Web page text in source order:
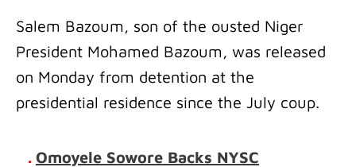
Salem Bazoum, son of the ousted Niger
President Mohamed Bazoum, was released
on Monday from detention at the
presidential residence since the July coup.
. Omoyele Sowore Backs NYSC